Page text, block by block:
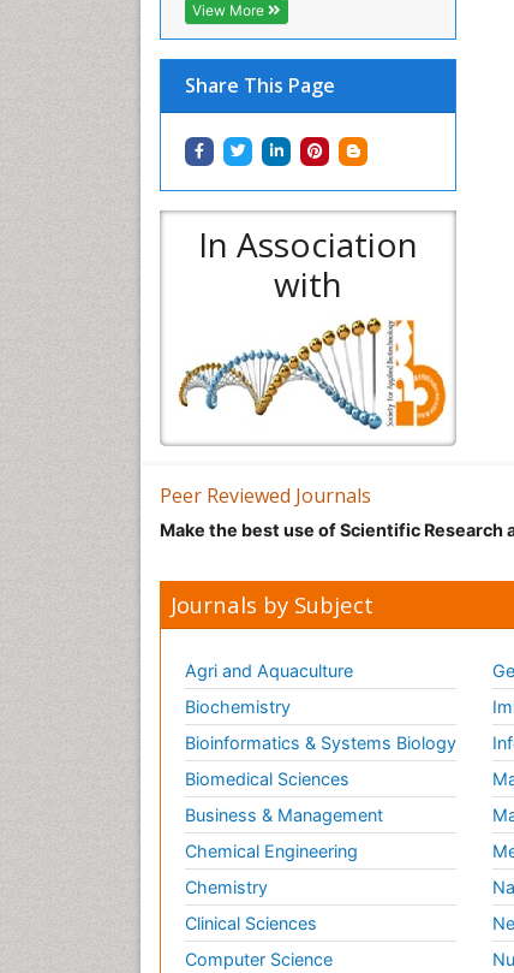
View More
Share This Page
In Association
with
Peer Reviewed Journals
Make the best use of Scientific
Journals by Subject
Agri and Aquaculture
Biochemistry
Bioinformatics & Systems Biology
Biomedical Sciences
Business & Management
Chemical Engineering
Chemistry
Clinical Sciences
Computer Science